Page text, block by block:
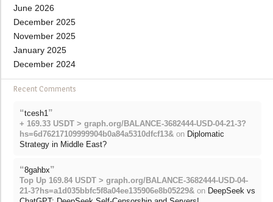
June 2026
December 2025
November 2025
January 2025
December 2024
Recent Comments
“tcesh1 ”
+ 169.33 USDT > graph.org/BALANCE-3682444-USD-04-21-3?
hs=6d76217109999904b0a84a5310dfcf13& on Diplomatic
Strategy in Middle East?
“8gahbx”
Top Up 169.84 USDT > graph.org/BALANCE-3682444-USD-04-
21-3?hs=a1d035bbfc5f8a04ee135906e8b05229& on DeepSeek vs